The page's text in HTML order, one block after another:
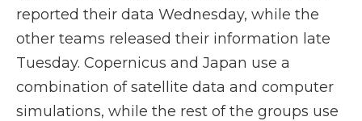
reported their data Wednesday, while the
other teams released their information late
Tuesday. Copernicus and Japan use a
combination of satellite data and computer
simulations, while the rest of the groups use